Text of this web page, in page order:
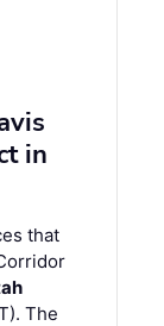
in
that
The